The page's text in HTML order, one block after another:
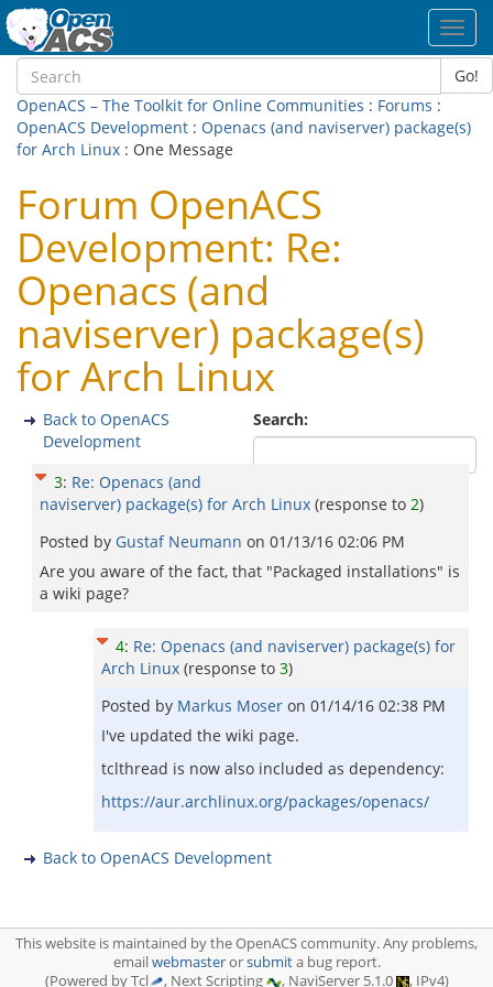
Go!
OpenACS – The Toolkit for Online Communities : Forums :
OpenACS Development : Openacs (and naviserver) package(s)
for Arch Linux : One Message
Forum OpenACS
Development: Re:
Openacs (and
naviserver) package(s)
for Arch Linux
Search:
Back to OpenACS
Development
3: Re: Openacs (and
naviserver) package(s) for Arch Linux (response to 2)
Posted by Gustaf Neumann on 01/13/16 02:06 PM
Are you aware of the fact, that "Packaged installations" is
a wiki page?
4: Re: Openacs (and naviserver) package(s) for
Arch Linux (response to 3)
Posted by Markus Moser on 01/14/16 02:38 PM
I've updated the wiki page.
tclthread is now also included as dependency:
https://aur.archlinux.org/packages/openacs/
Back to OpenACS Development
This website is maintained by the OpenACS community. Any problems,
emailwebmasterorsubmita bug report.
(Powered by Tcl
, Next Scripting , NaviServer 5.1.0 , IPv4)